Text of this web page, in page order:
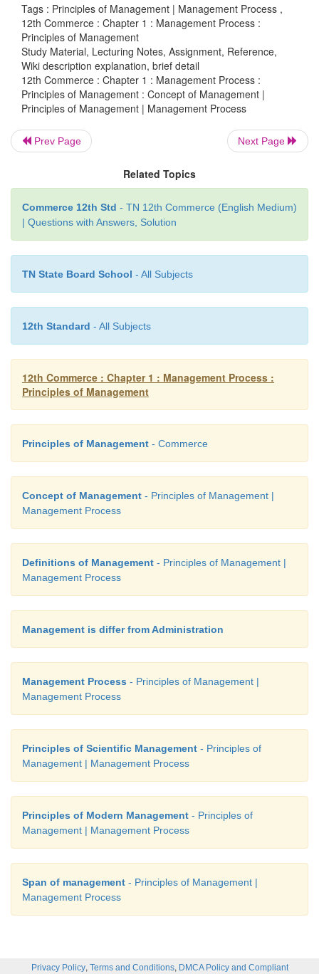
management is a social institution and it
responsibilities to be fulfilled — towards
employees, and the public or community.
now social conscience and awareness.
Consumer-oriented marketing concept is the
unionism, public opinion, and legislation are
longer ‘buyer beware’ is ruling the exchange
market. At present ‘seller beware’ in place of
influencing market practices.
6. Professional Association
The Business Management Associations in many
Tags : Principles of Management | Management Process ,
12th Commerce : Chapter 1 : Management Process :
Principles of Management
Study Material, Lecturing Notes, Assignment, Reference,
Wiki description explanation, brief detail
12th Commerce : Chapter 1 : Management Process :
Principles of Management : Concept of Management |
Principles of Management | Management Process
Prev Page Next Page
Related Topics
Commerce 12th Std - TN 12th Commerce (English Medium)
| Questions with Answers, Solution
TN State Board School - All Subjects
12th Standard - All Subjects
12th Commerce : Chapter 1 : Management Process :
Principles of Management
Principles of Management - Commerce
Concept of Management - Principles of Management |
Management Process
Definitions of Management - Principles of Management |
Management Process
Management is differ from Administration
Management Process - Principles of Management |
Management Process
Principles of Scientific Management - Principles of
Management | Management Process
Principles of Modern Management - Principles of
Management | Management Process
Span of management - Principles of Management |
Management Process
Privacy Policy, Terms and Conditions, DMCA Policy and Compliant